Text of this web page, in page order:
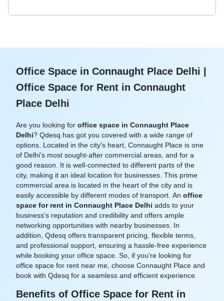
Yes, most office spaces for rent in Connaught Place offer
Office Space in Connaught Place Delhi |
Office Space for Rent in Connaught
Place Delhi
Are you looking for office space in Connaught Place
Delhi? Qdesq has got you covered with a wide range of
options. Located in the city's heart, Connaught Place is one
of Delhi's most sought-after commercial areas, and for a
good reason. It is well-connected to different parts of the
city, making it an ideal location for businesses. This prime
commercial area is located in the heart of the city and is
easily accessible by different modes of transport. An office
space for rent in Connaught Place Delhi adds to your
business's reputation and credibility and offers ample
networking opportunities with nearby businesses. In
addition, Qdesq offers transparent pricing, flexible terms,
and professional support, ensuring a hassle-free experience
while booking your office space. So, if you're looking for
office space for rent near me, choose Connaught Place and
book with Qdesq for a seamless and efficient experience.
Benefits of Office Space for Rent in